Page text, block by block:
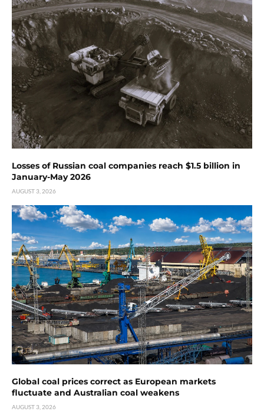
Losses of Russian coal companies reach $1.5 billion in
January-May 2026
AUGUST 3, 2026
Global coal prices correct as European markets
fluctuate and Australian coal weakens
AUGUST 3, 2026